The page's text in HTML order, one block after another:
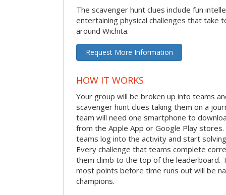
The scavenger hunt clues include fun
entertaining physical challenges that take
around Wichita.
Request More Information
HOW IT WORKS
Your group will be broken up into teams
scavenger hunt clues taking them on a
team will need one smartphone to
from the Apple App or Google Play
teams log into the activity and start
Every challenge that teams complete
them climb to the top of the leaderboard.
most points before time runs out will be
champions.